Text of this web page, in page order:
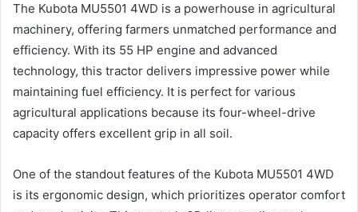
The Kubota MU5501 4WD is a powerhouse in agricultural
machinery, offering farmers unmatched performance and
efficiency. With its 55 HP engine and advanced
technology, this tractor delivers impressive power while
maintaining fuel efficiency. It is perfect for various
agricultural applications because its four-wheel-drive
capacity offers excellent grip in all soil.
One of the standout features of the Kubota MU5501 4WD
is its ergonomic design, which prioritizes operator comfort